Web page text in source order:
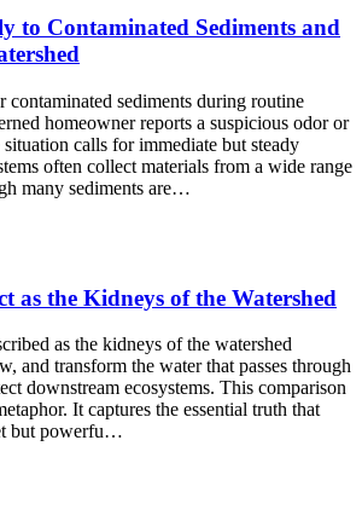
to Contaminated Sediments and
contaminated sediments during routine
homeowner reports a suspicious odor or
calls for immediate but steady
often collect materials from a wide range
many sediments are…
as the Kidneys of the Watershed
as the kidneys of the watershed
and transform the water that passes through
downstream ecosystems. This comparison
It captures the essential truth that
but powerfu…